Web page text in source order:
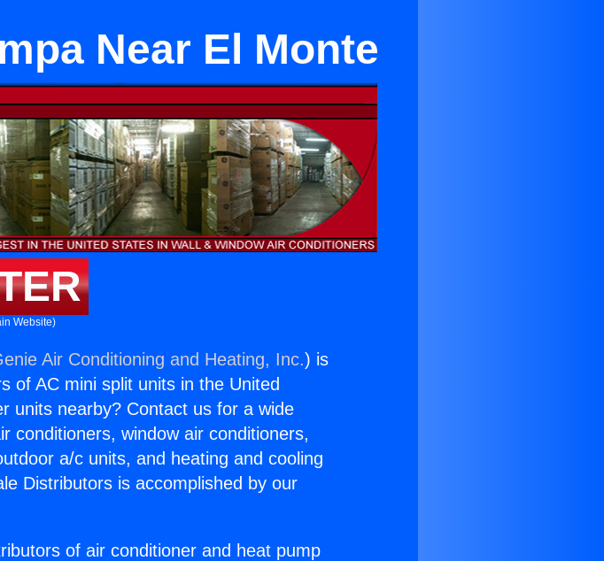
Near El Monte
Website)
Air Conditioning and Heating, Inc.) is
of AC mini split units in the United
units nearby? Contact us for a wide
conditioners, window air conditioners,
a/c units, and heating and cooling
Distributors is accomplished by our
of air conditioner and heat pump